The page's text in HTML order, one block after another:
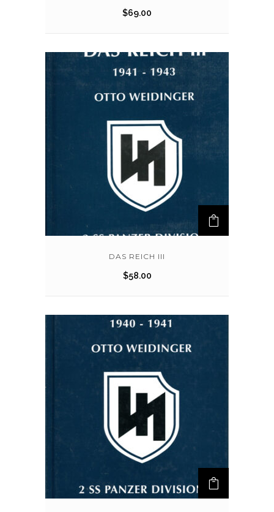
$69.00
DAS REICH III
$58.00